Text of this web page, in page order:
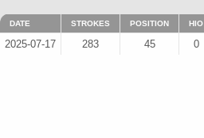
DATE STROKES POSITION HIO
2025-07-17 283 45 0